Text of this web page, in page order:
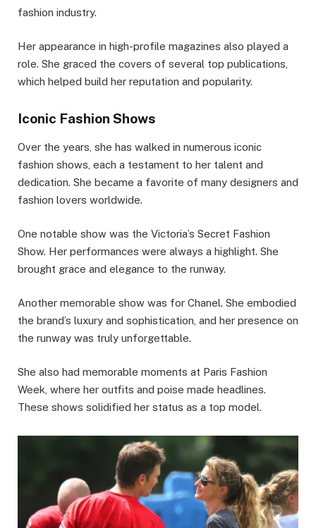
fashion industry.
Her appearance in high-profile magazines also played a
role. She graced the covers of several top publications,
which helped build her reputation and popularity.
Iconic Fashion Shows
Over the years, she has walked in numerous iconic
fashion shows, each a testament to her talent and
dedication. She became a favorite of many designers and
fashion lovers worldwide.
One notable show was the Victoria’s Secret Fashion
Show. Her performances were always a highlight. She
brought grace and elegance to the runway.
Another memorable show was for Chanel. She embodied
the brand’s luxury and sophistication, and her presence on
the runway was truly unforgettable.
She also had memorable moments at Paris Fashion
Week, where her outfits and poise made headlines.
These shows solidified her status as a top model.